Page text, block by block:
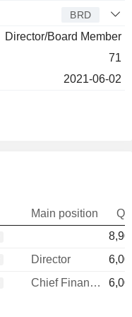
BRD
Director/Board Member
71
2021-06-02
Main position
Director
Chief Financial Officer